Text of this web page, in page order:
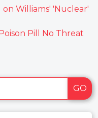
Williams' 'Nuclear'
Pill No Threat
GO